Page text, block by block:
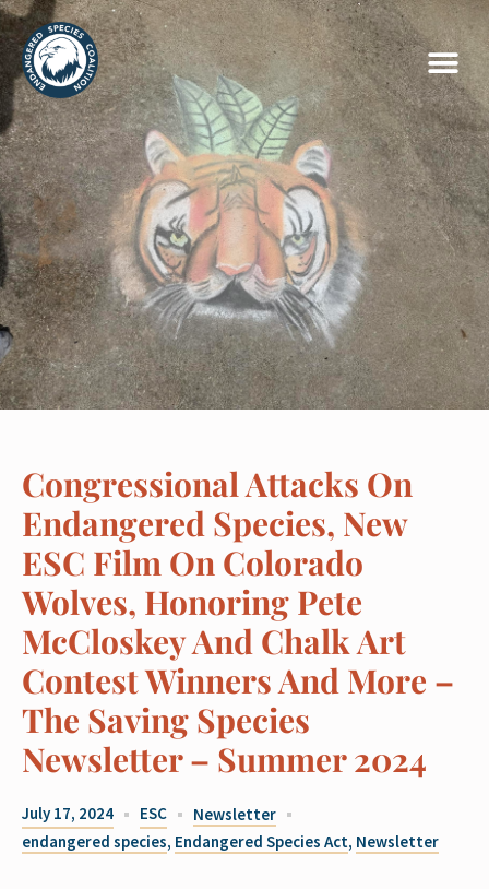
Congressional Attacks On
Endangered Species, New
ESC Film On Colorado
Wolves, Honoring Pete
McCloskey And Chalk Art
Contest Winners And More –
The Saving Species
Newsletter – Summer 2024
July 17, 2024 ESC
Newsletter
endangered species, Endangered Species Act, Newsletter